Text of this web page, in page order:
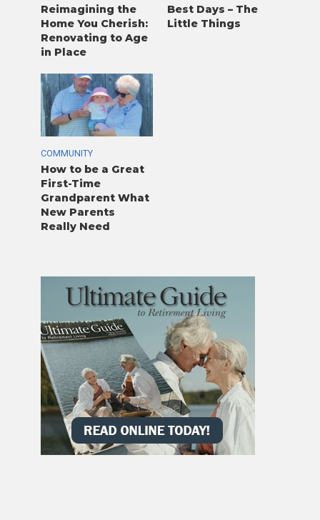
Reimagining the
Home You Cherish:
Renovating to Age
in Place
Best Days – The
Little Things
COMMUNITY
How to be a Great
First-Time
Grandparent What
New Parents
Really Need